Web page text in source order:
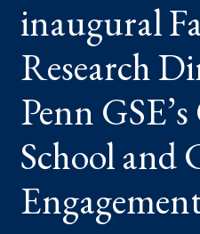
inaugural
Research
Penn
School